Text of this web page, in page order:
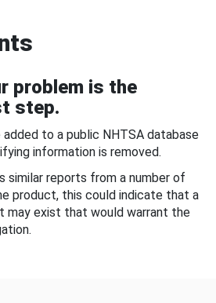
problem is the
step.
to a public NHTSA database
information is removed.
similar reports from a number of
product, this could indicate that a
exist that would warrant the